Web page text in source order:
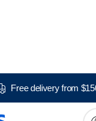
Free delivery from